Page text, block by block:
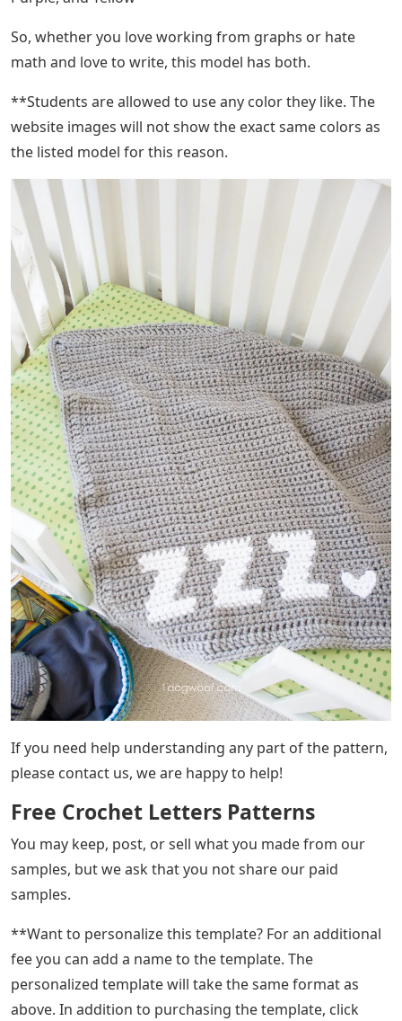
So, whether you love working from graphs or hate
math and love to write, this model has both.
**Students are allowed to use any color they like. The
website images will not show the exact same colors as
the listed model for this reason.
If you need help understanding any part of the pattern,
please contact us, we are happy to help!
Free Crochet Letters Patterns
You may keep, post, or sell what you made from our
samples, but we ask that you not share our paid
samples.
**Want to personalize this template? For an additional
fee you can add a name to the template. The
personalized template will take the same format as
above. In addition to purchasing the template, click